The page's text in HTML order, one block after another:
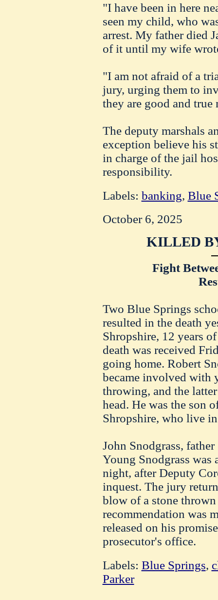
"I have been in here
seen my child, who
arrest. My father died
of it until my wife
"I am not afraid of a
jury, urging them to
they are good and true
The deputy marshals
exception believe his
in charge of the jail
responsibility.
Labels: banking, Blue
October 6, 2025
KILLED
Fight
Two Blue Springs
resulted in the death
Shropshire, 12 years
death was received
going home. Robert
became involved with
throwing, and the
head. He was the son
Shropshire, who live
John Snodgrass,
Young Snodgrass was
night, after Deputy
inquest. The jury
blow of a stone
recommendation was
released on his
prosecutor's office.
Labels: Blue Springs,
Parker